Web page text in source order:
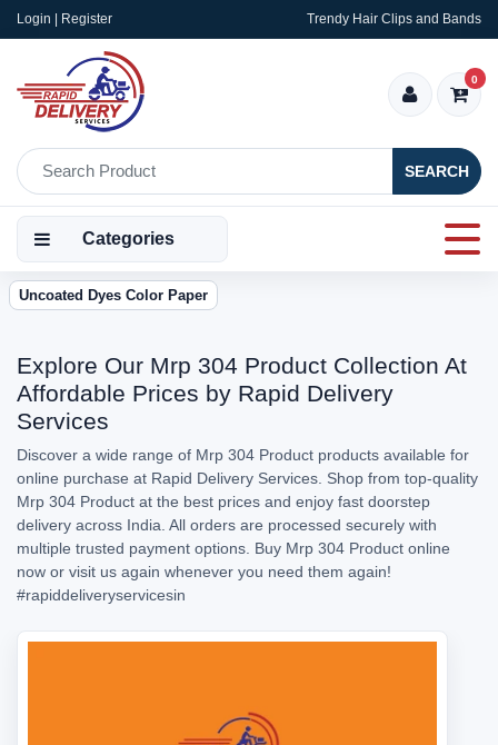
Login | Register Trendy Hair Clips and Bands
SEARCH
0
Categories
Uncoated Dyes Color Paper
Explore Our Mrp 304 Product Collection At
Affordable Prices by Rapid Delivery
Services
Discover a wide range of Mrp 304 Product products available for
online purchase at Rapid Delivery Services. Shop from top-quality
Mrp 304 Product at the best prices and enjoy fast doorstep
delivery across India. All orders are processed securely with
multiple trusted payment options. Buy Mrp 304 Product online
now or visit us again whenever you need them again!
#rapiddeliveryservicesin